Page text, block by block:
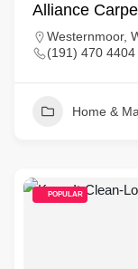
Alliance
Westernmoor,
(191) 470 4404
Home &
POPULAR